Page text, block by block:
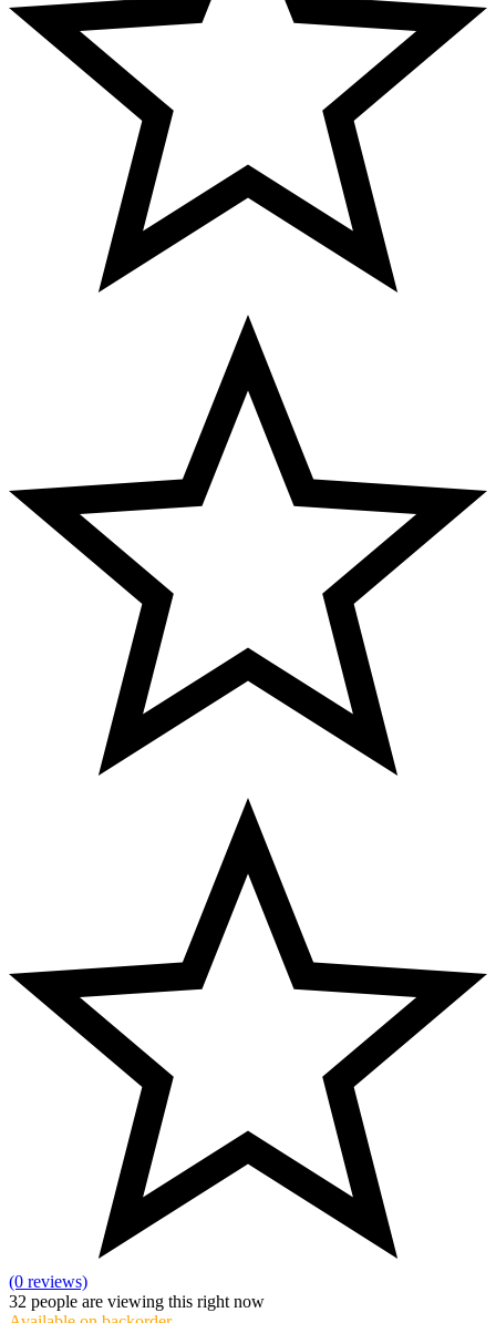
(0 reviews)
32 people are viewing this right now